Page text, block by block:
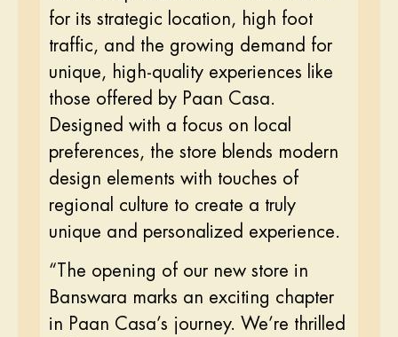
for its strategic location, high foot
traffic, and the growing demand for
unique, high-quality experiences like
those offered by Paan Casa.
Designed with a focus on local
preferences, the store blends modern
design elements with touches of
regional culture to create a truly
unique and personalized experience.
“The opening of our new store in
Banswara marks an exciting chapter
in Paan Casa’s journey. We’re thrilled